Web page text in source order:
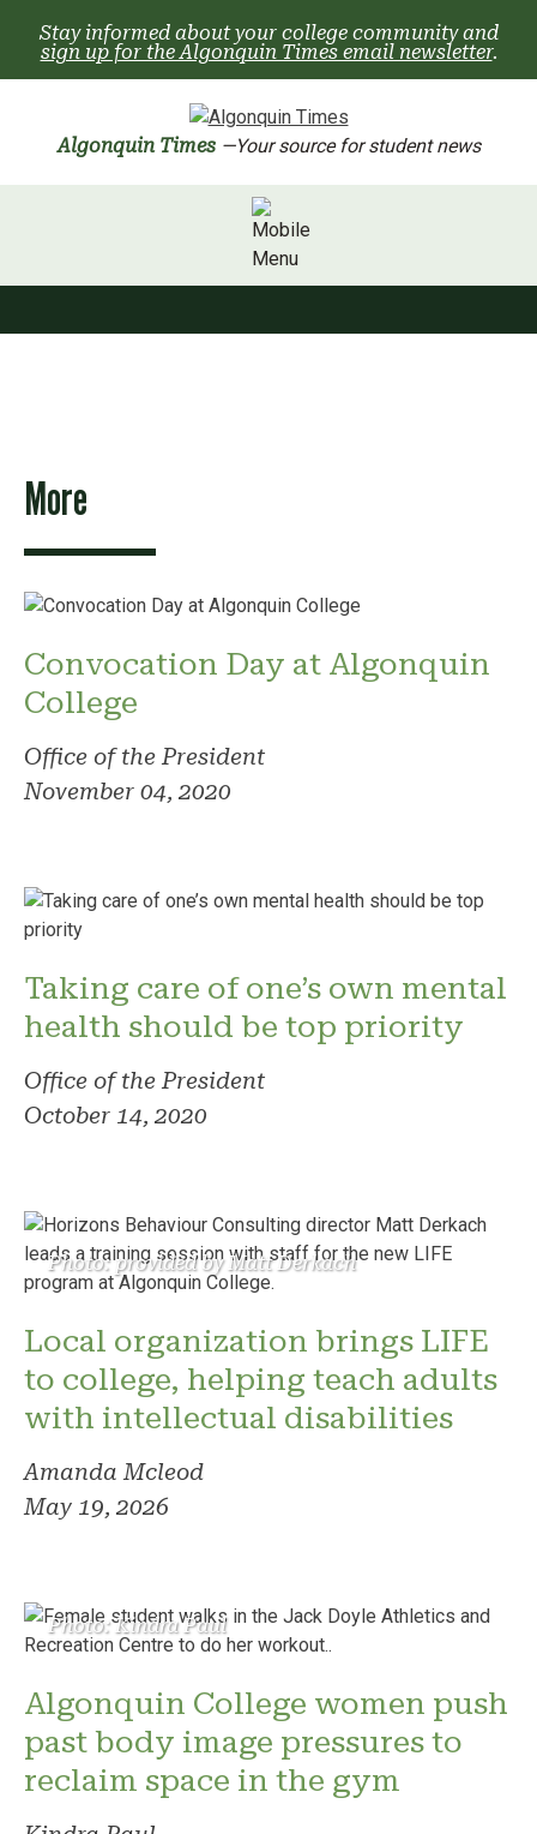
content
Stay informed about your college community and
sign up for the Algonquin Times email newsletter.
Algonquin Times —Your source for student news
More
Convocation Day at Algonquin
College
Office of the President
November 04, 2020
Taking care of one’s own mental
health should be top priority
Office of the President
October 14, 2020
Photo: provided by Matt Derkach
Local organization brings LIFE
to college, helping teach adults
with intellectual disabilities
Amanda Mcleod
May 19, 2026
Photo: Kindra Paul
Algonquin College women push
past body image pressures to
reclaim space in the gym